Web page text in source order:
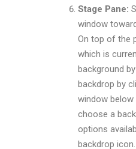
Stage Pane:
window
On top of the
which is
background
backdrop by
window below
choose a
options
backdrop icon.